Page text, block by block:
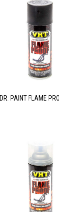
PAINT FLAME